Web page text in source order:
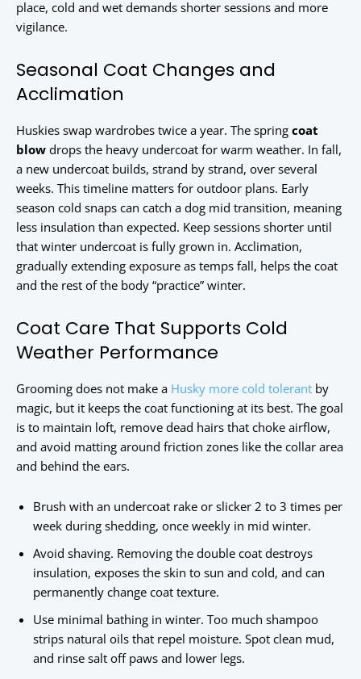
place, cold and wet demands shorter sessions and more
vigilance.
Seasonal Coat Changes and
Acclimation
Huskies swap wardrobes twice a year. The spring coat
blow drops the heavy undercoat for warm weather. In fall,
a new undercoat builds, strand by strand, over several
weeks. This timeline matters for outdoor plans. Early
season cold snaps can catch a dog mid transition, meaning
less insulation than expected. Keep sessions shorter until
that winter undercoat is fully grown in. Acclimation,
gradually extending exposure as temps fall, helps the coat
and the rest of the body “practice” winter.
Coat Care That Supports Cold
Weather Performance
Grooming does not make a Husky more cold tolerant by
magic, but it keeps the coat functioning at its best. The goal
is to maintain loft, remove dead hairs that choke airflow,
and avoid matting around friction zones like the collar area
and behind the ears.
Brush with an undercoat rake or slicker 2 to 3 times per
week during shedding, once weekly in mid winter.
Avoid shaving. Removing the double coat destroys
insulation, exposes the skin to sun and cold, and can
permanently change coat texture.
Use minimal bathing in winter. Too much shampoo
strips natural oils that repel moisture. Spot clean mud,
and rinse salt off paws and lower legs.